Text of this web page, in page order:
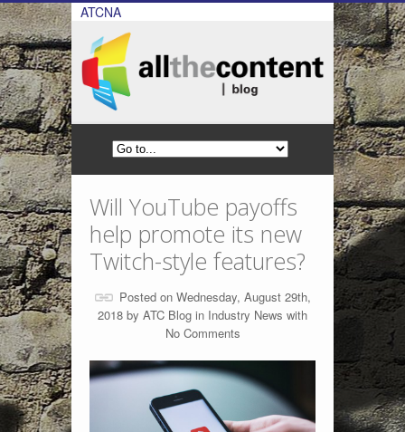
ATCNA
Will YouTube payoffs
help promote its new
Twitch-style features?
Posted on Wednesday, August 29th,
2018 by ATC Blog in Industry News with
No Comments